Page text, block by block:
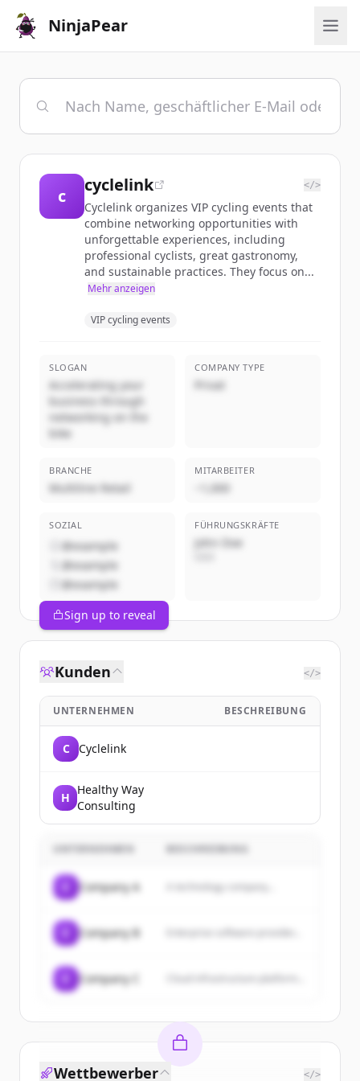
NinjaPear
c
cyclelink </>
Cyclelink organizes VIP cycling events that
combine networking opportunities with
unforgettable experiences, including
professional cyclists, great gastronomy,
and sustainable practices. They focus on...
Mehr anzeigen
VIP cycling events
SLOGAN
Accelerating your
business through
networking on the
bike
COMPANY TYPE
Privat
BRANCHE
Multiline Retail
MITARBEITER
~1,000
SOZIAL
@example
@example
@example
FÜHRUNGSKRÄFTE
John Doe
Sign up to reveal
Kunden </>
UNTERNEHMEN BESCHREIBUNG
C Cyclelink
H
Healthy Way
Consulting
UNTERNEHMEN BESCHREIBUNG
Company A A technology company...
Company B
Company C
Wettbewerber </>